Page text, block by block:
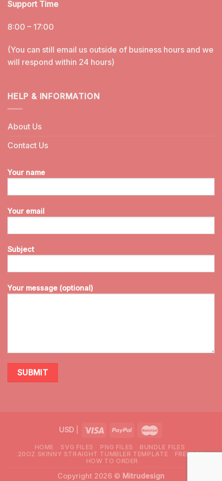
Support Time
8:00 – 17:00
(You can still email us outside of business hours and we
will respond within 24 hours)
HELP & INFORMATION
About Us
Contact Us
Your name
Your email
Subject
Your message (optional)
USD|
HOME SVG FILES PNG FILES
BUNDLE FILES
20OZ SKINNY STRAIGHT TUMBLER TEMPLATE
FREEBIES
HOW TO ORDER
Copyright 2026 © Mitrudesign